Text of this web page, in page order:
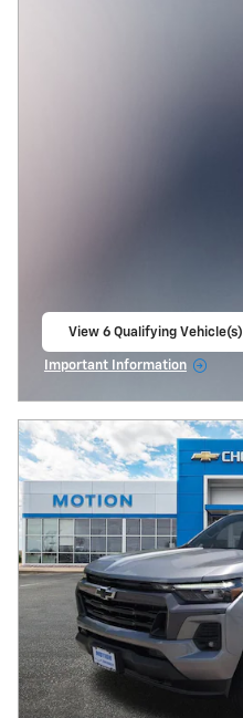
View 6 Qualifying Vehicle(s)
Important Information